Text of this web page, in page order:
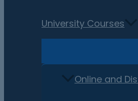
University Courses
Online and